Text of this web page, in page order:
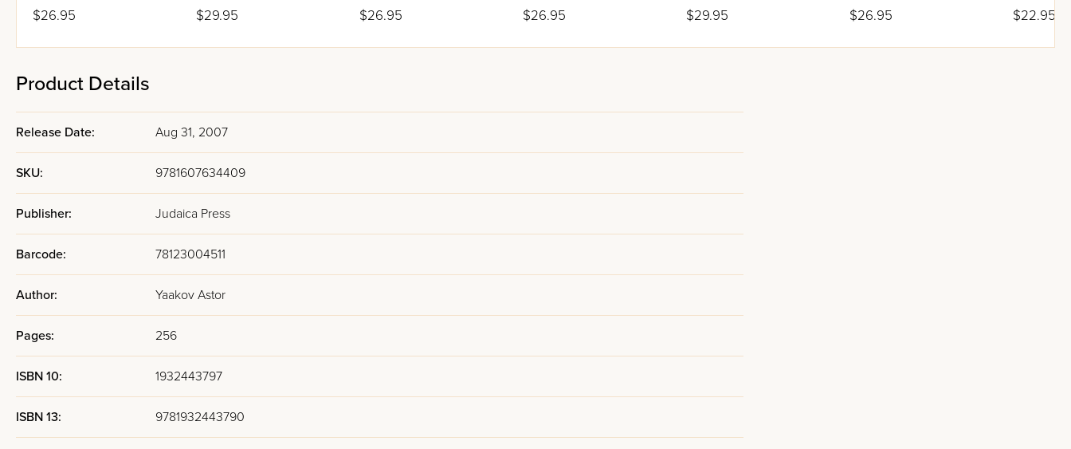
$26.95 $29.95 $26.95
Nora'im
$26.95 $29.95 $26.95 $22.95
Product Details
Release Date: Aug 31, 2007
SKU: 9781607634409
Publisher: Judaica Press
Barcode: 78123004511
Author: Yaakov Astor
Pages: 256
ISBN 10: 1932443797
ISBN 13: 9781932443790